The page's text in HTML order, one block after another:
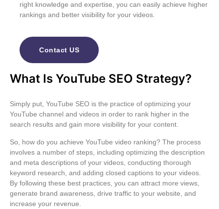
right knowledge and expertise, you can easily achieve higher
rankings and better visibility for your videos.
Contact US
What Is YouTube SEO Strategy?
Simply put, YouTube SEO is the practice of optimizing your
YouTube channel and videos in order to rank higher in the
search results and gain more visibility for your content.
So, how do you achieve YouTube video ranking? The process
involves a number of steps, including optimizing the description
and meta descriptions of your videos, conducting thorough
keyword research, and adding closed captions to your videos.
By following these best practices, you can attract more views,
generate brand awareness, drive traffic to your website, and
increase your revenue.